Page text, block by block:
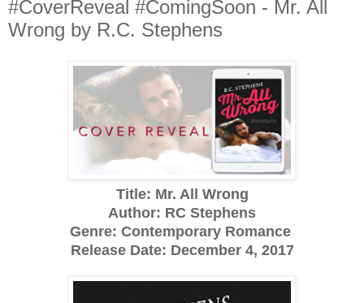
#CoverReveal #ComingSoon - Mr. All
Wrong by R.C. Stephens
Title: Mr. All Wrong
Author: RC Stephens
Genre: Contemporary Romance
Release Date: December 4, 2017